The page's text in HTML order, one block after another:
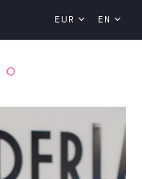
EUR EN